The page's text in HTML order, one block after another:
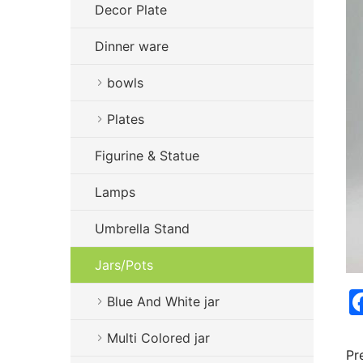
Decor Plate
Dinner ware
bowls
Plates
Figurine & Statue
Lamps
Umbrella Stand
Jars/Pots
Blue And White jar
Multi Colored jar